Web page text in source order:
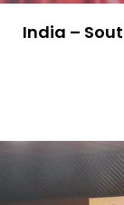
India –